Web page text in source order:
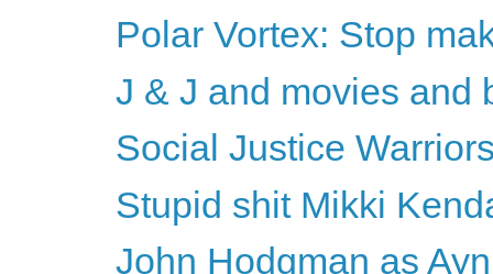
Polar Vortex: Stop
J & J and movies and
Social Justice
Stupid shit Mikki
John Hodgman as